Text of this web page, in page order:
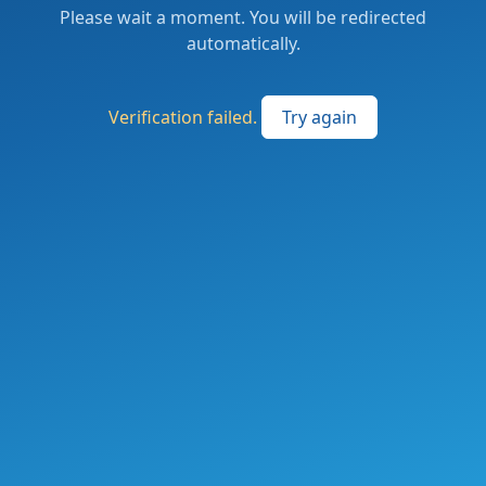
Please wait a moment. You will be redirected
automatically.
Verification failed. Try again